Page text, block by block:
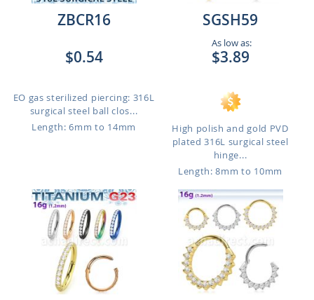
ZBCR16
$0.54
EO gas sterilized piercing: 316L
surgical steel ball clos...
Length: 6mm to 14mm
SGSH59
As low as:
$3.89
High polish and gold PVD
plated 316L surgical steel
hinge...
Length: 8mm to 10mm